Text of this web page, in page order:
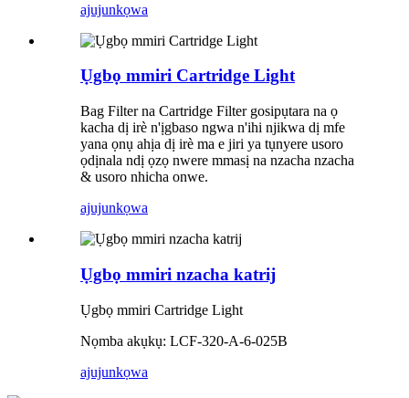
ajujunkọwa
Ụgbọ mmiri Cartridge Light
Bag Filter na Cartridge Filter gosipụtara na ọ
kacha dị irè n'ịgbaso ngwa n'ihi njikwa dị mfe
yana ọnụ ahịa dị irè ma e jiri ya tụnyere usoro
ọdịnala ndị ọzọ nwere mmasị na nzacha nzacha
& usoro nhicha onwe.
ajujunkọwa
Ụgbọ mmiri nzacha katrij
Ụgbọ mmiri Cartridge Light
Nọmba akụkụ: LCF-320-A-6-025B
ajujunkọwa